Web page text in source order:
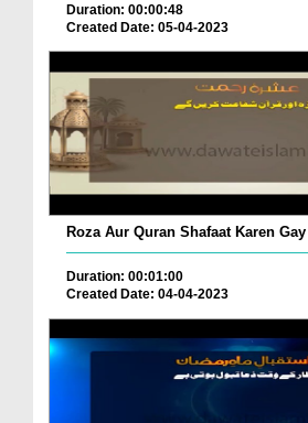
Duration: 00:00:48
Created Date: 05-04-2023
Roza Aur Quran Shafaat Karen Gay
Duration: 00:01:00
Created Date: 04-04-2023